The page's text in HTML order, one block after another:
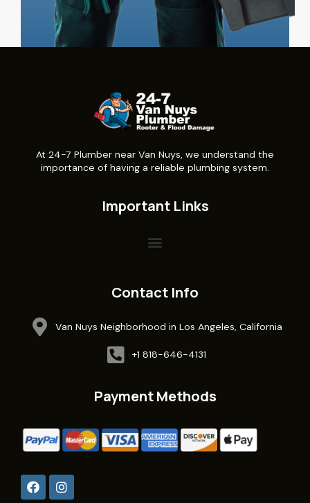
At 24-7 Plumber near Van Nuys, we understand the
importance of having a reliable plumbing system.
Important Links
Contact Info
Van Nuys Neighborhood in Los Angeles, California
+1 818-646-4131
Payment Methods